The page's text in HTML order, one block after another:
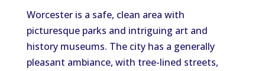
Worcester is a safe, clean area with
picturesque parks and intriguing art and
history museums. The city has a generally
pleasant ambiance, with tree-lined streets,